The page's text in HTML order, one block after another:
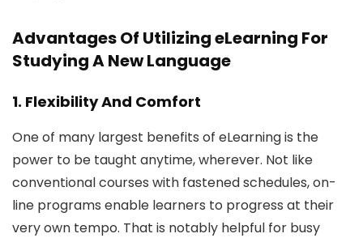
Advantages Of Utilizing eLearning For
Studying A New Language
1. Flexibility And Comfort
One of many largest benefits of eLearning is the
power to be taught anytime, wherever. Not like
conventional courses with fastened schedules, on-
line programs enable learners to progress at their
very own tempo. That is notably helpful for busy